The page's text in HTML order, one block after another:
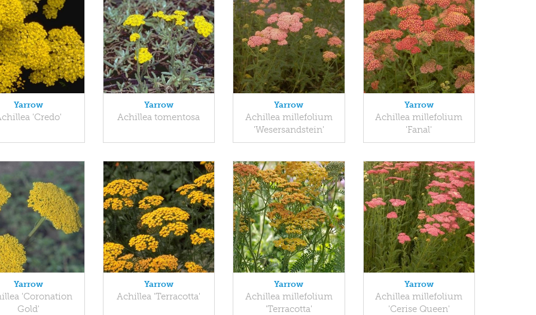
Yarrow
'Credo'
Yarrow
Achillea tomentosa
Yarrow
Achillea millefolium
'Wesersandstein'
Yarrow
Achillea millefolium
'Fanal'
Yarrow
'Coronation
Gold'
Yarrow
Achillea 'Terracotta'
Yarrow
Achillea millefolium
'Terracotta'
Yarrow
Achillea millefolium
'Cerise Queen'